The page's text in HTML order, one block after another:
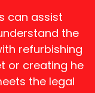
can assist
the
refurbishing
or creating he
the legal